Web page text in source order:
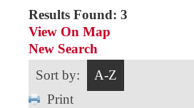
Results Found: 3
View On Map
New Search
Sort by:
A-Z
Print